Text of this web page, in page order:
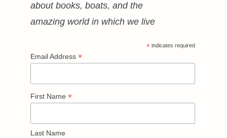
about books, boats, and the
amazing world in which we live
* indicates required
Email Address *
First Name *
Last Name